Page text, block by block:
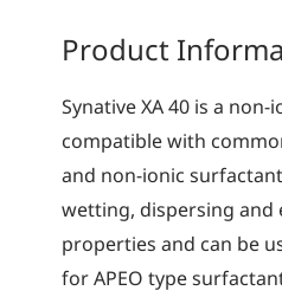
Product
Synative XA 40 is a
compatible with
and non-ionic
wetting, dispersing and
properties and can be
for APEO type